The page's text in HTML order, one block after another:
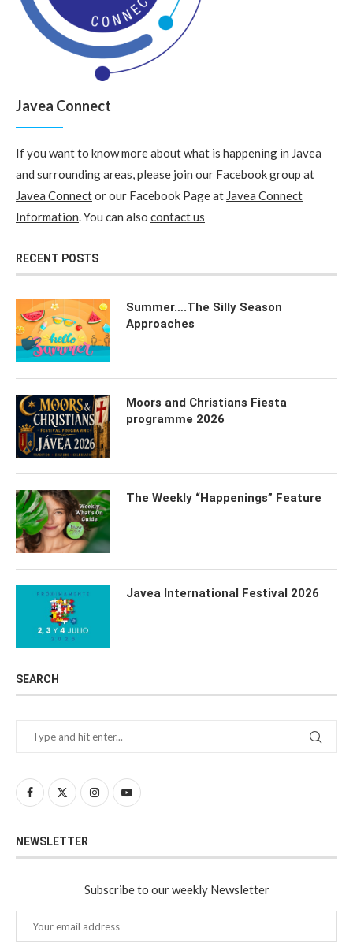
Javea Connect
If you want to know more about what is happening in Javea
and surrounding areas, please join our Facebook group at
Javea Connector our Facebook Page at Javea Connect
Information. You can also contact us
RECENT POSTS
Summer….The Silly Season
Approaches
Moors and Christians Fiesta
programme 2026
The Weekly “Happenings” Feature
Javea International Festival 2026
SEARCH
NEWSLETTER
Subscribe to our weekly Newsletter